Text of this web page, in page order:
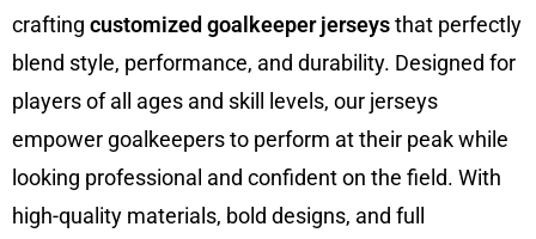
crafting customized goalkeeper jerseysthat perfectly
blend style, performance, and durability. Designed for
players of all ages and skill levels, our jerseys
empower goalkeepers to perform at their peak while
looking professional and confident on the field. With
high-quality materials, bold designs, and full